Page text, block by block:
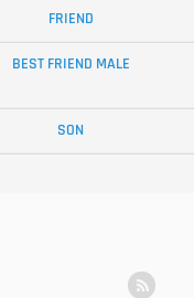
FRIEND
BEST FRIEND MALE
SON